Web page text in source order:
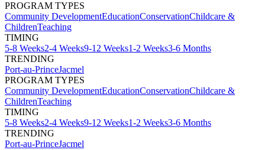
PROGRAM TYPES
Community DevelopmentEducationConservationChildcare &
ChildrenTeaching
TIMING
5-8 Weeks2-4 Weeks9-12 Weeks1-2 Weeks3-6 Months
TRENDING
Port-au-PrinceJacmel
PROGRAM TYPES
Community DevelopmentEducationConservationChildcare &
ChildrenTeaching
TIMING
5-8 Weeks2-4 Weeks9-12 Weeks1-2 Weeks3-6 Months
TRENDING
Port-au-PrinceJacmel